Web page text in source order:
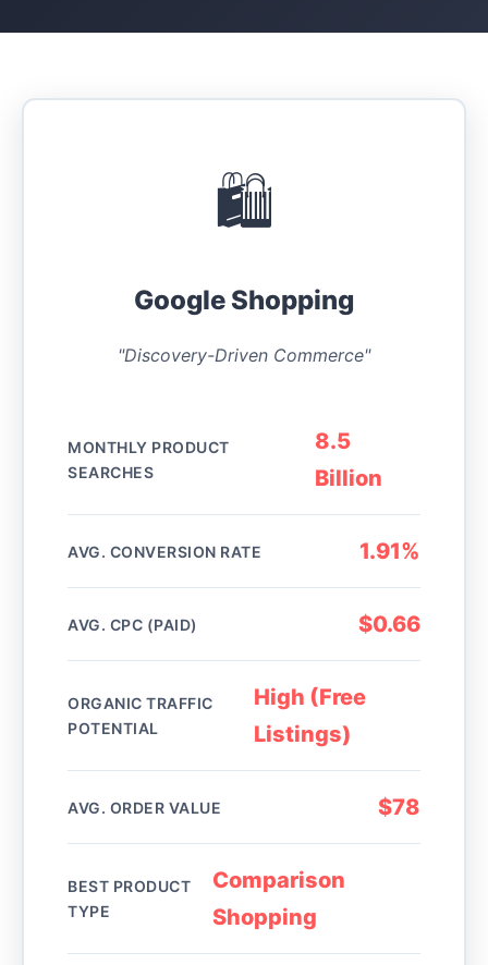
🛍️
Google Shopping
"Discovery-Driven Commerce"
MONTHLY PRODUCT
SEARCHES
8.5
Billion
AVG. CONVERSION RATE 1.91%
AVG. CPC (PAID) $0.66
ORGANIC TRAFFIC
POTENTIAL
High (Free
Listings)
AVG. ORDER VALUE $78
BEST PRODUCT
TYPE
Comparison
Shopping